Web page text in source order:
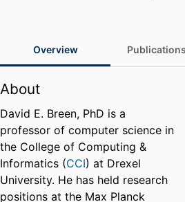
Overview
About
David E. Breen, PhD is a
professor of computer science in
the College of Computing &
Informatics (CCI) at Drexel
University. He has held research
positions at the Max Planck